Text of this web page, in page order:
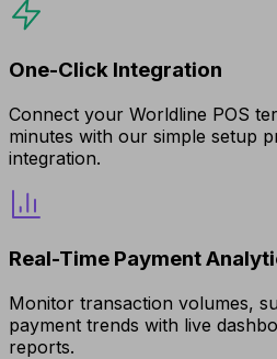
One-Click Integration
Connect your Worldline POS
minutes with our simple setup
integration.
Real-Time Payment
Monitor transaction volumes,
payment trends with live
reports.